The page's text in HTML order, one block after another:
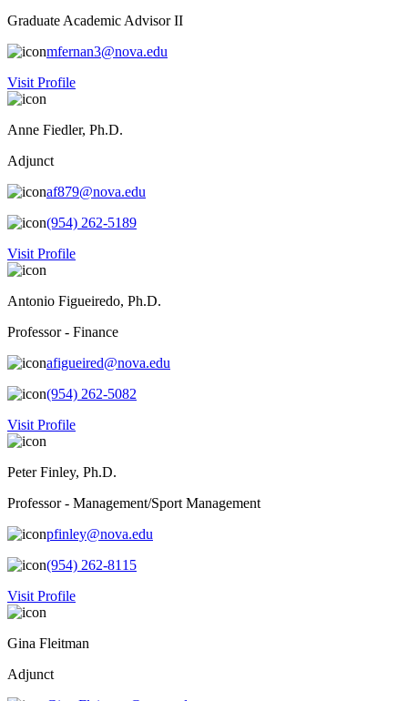
Graduate Academic Advisor II
mfernan3@nova.edu
Visit Profile
Anne Fiedler, Ph.D.
Adjunct
af879@nova.edu
(954) 262-5189
Visit Profile
Antonio Figueiredo, Ph.D.
Professor - Finance
afigueired@nova.edu
(954) 262-5082
Visit Profile
Peter Finley, Ph.D.
Professor - Management/Sport Management
pfinley@nova.edu
(954) 262-8115
Visit Profile
Gina Fleitman
Adjunct